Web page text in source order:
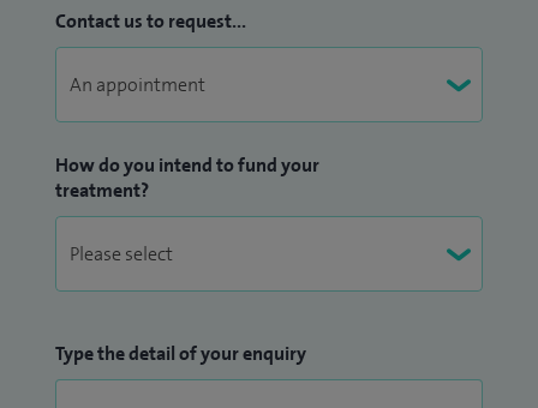
Contact us to request...
How do you intend to fund your
treatment?
Type the detail of your enquiry